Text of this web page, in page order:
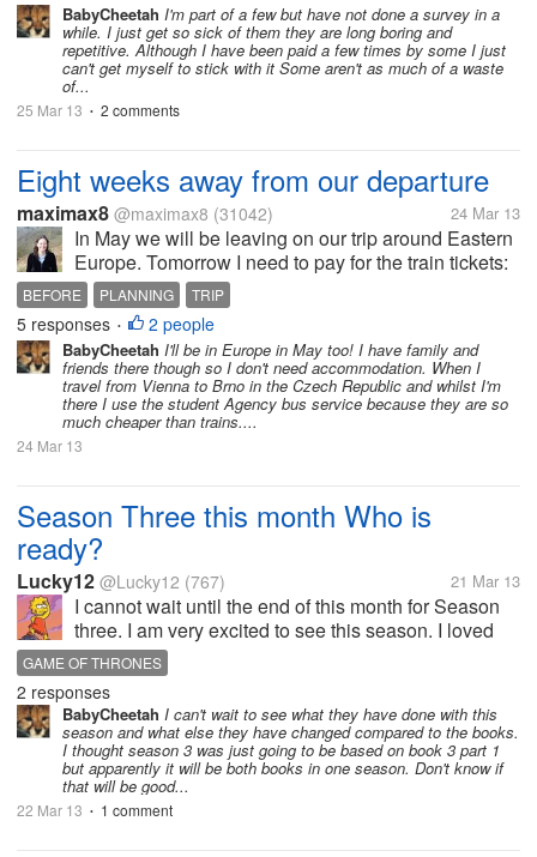
BabyCheetah I'm part of a few but have not done a survey in a
while. I just get so sick of them they are long boring and
repetitive. Although I have been paid a few times by some I just
can't get myself to stick with it Some aren't as much of a waste
of...
25 Mar 13 • 2 comments
Eight weeks away from our departure
maximax8 @maximax8 (31042) 24 Mar 13
In May we will be leaving on our trip around Eastern
Europe. Tomorrow I need to pay for the train tickets:
Brussels to Prague via Koln and Prague to Krakow. I
might even be able to pay for the train tickets Zagreb
to Brussels....
BEFORE PLANNING TRIP
5 responses • 2 people
BabyCheetah I'll be in Europe in May too! I have family and
friends there though so I don't need accommodation. When I
travel from Vienna to Brno in the Czech Republic and whilst I'm
there I use the student Agency bus service because they are so
much cheaper than trains....
24 Mar 13
Season Three this month Who is
ready?
Lucky12 @Lucky12 (767) 21 Mar 13
I cannot wait until the end of this month for Season
three. I am very excited to see this season. I loved
two a lot and I am ready for this one now. I am glad
that there will be more action as well. The whole
story line is great...
GAME OF THRONES
2 responses
BabyCheetah I can't wait to see what they have done with this
season and what else they have changed compared to the books.
I thought season 3 was just going to be based on book 3 part 1
but apparently it will be both books in one season. Don't know if
that will be good...
22 Mar 13 • 1 comment